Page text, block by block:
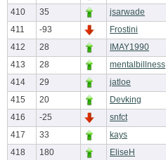
410
35 jsarwade
411
-93 Frostini
412
28 IMAY1990
413
28 mentalbillness
414
29 jatloe
415
20 Devking
416
-25
snfct
417
33
kays
418
180 EliseH